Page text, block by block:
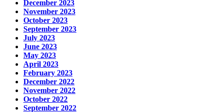
December 2023
November 2023
October 2023
September 2023
July 2023
June 2023
May 2023
April 2023
February 2023
December 2022
November 2022
October 2022
September 2022